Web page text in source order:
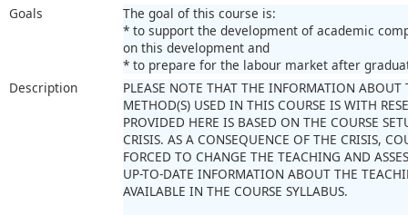
Goals
The goal of this course is:
* to support the development of academic
on this development and
* to prepare for the labour market after
Description
PLEASE NOTE THAT THE INFORMATION ABOUT
METHOD(S) USED IN THIS COURSE IS WITH
PROVIDED HERE IS BASED ON THE COURSE
CRISIS. AS A CONSEQUENCE OF THE CRISIS,
FORCED TO CHANGE THE TEACHING AND
UP-TO-DATE INFORMATION ABOUT THE
AVAILABLE IN THE COURSE SYLLABUS.